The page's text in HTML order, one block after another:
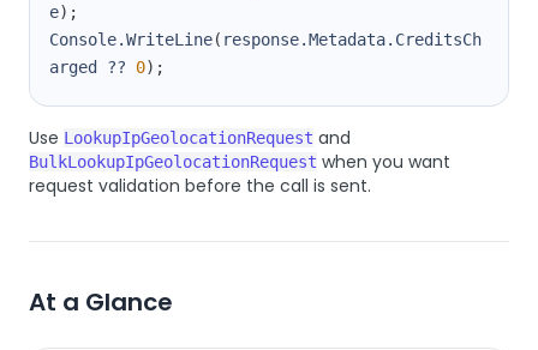
e) ;
Console.WriteLine( response.Metadata.CreditsCh
arged ?? 0) ;
Use LookupIpGeolocationRequest and
BulkLookupIpGeolocationRequest when you want
request validation before the call is sent.
At a Glance